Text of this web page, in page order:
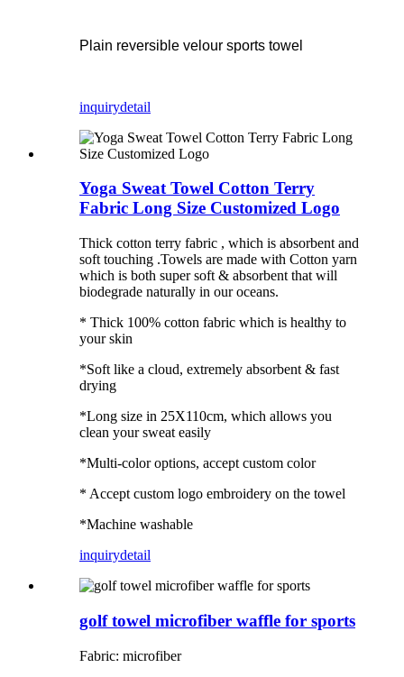
Plain reversible velour sports towel
inquirydetail
Yoga Sweat Towel Cotton Terry
Fabric Long Size Customized Logo
Thick cotton terry fabric , which is absorbent and
soft touching .Towels are made with Cotton yarn
which is both super soft & absorbent that will
biodegrade naturally in our oceans.
* Thick 100% cotton fabric which is healthy to
your skin
*Soft like a cloud, extremely absorbent & fast
drying
*Long size in 25X110cm, which allows you
clean your sweat easily
*Multi-color options, accept custom color
* Accept custom logo embroidery on the towel
*Machine washable
inquirydetail
golf towel microfiber waffle for sports
Fabric: microfiber